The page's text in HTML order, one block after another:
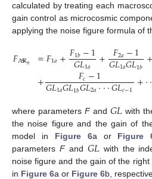
calculated by treating each
gain control as microcosmic
applying the noise figure formula of
𝐹ASR𝑛 =𝐹1𝑎+𝐹1𝑏−1
𝐺𝐿1𝑎 + 𝐹2𝑎−1
𝐺𝐿1𝑎𝐺𝐿1𝑏+
+ 𝐹𝑐−1
𝐺𝐿1𝑎𝐺𝐿1𝑏𝐺𝐿2𝑎···𝐺𝐿𝑐−1 +··
where parameters Fand 𝐺𝐿 with
the noise figure and the gain of
model in Figure 6a or Figure
parameters Fand 𝐺𝐿 with the
noise figure and the gain of the
in Figure 6a or Figure 6b,